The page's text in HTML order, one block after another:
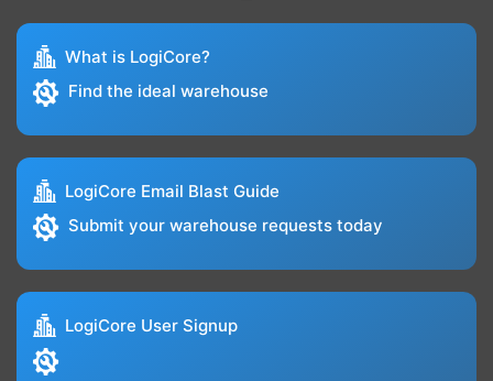
What is LogiCore?
Find the ideal warehouse
LogiCore Email Blast Guide
Submit your warehouse requests today
LogiCore User Signup